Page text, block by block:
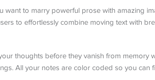
want to marry powerful prose with amazing
to effortlessly combine moving text with
thoughts before they vanish from memory
All your notes are color coded so you can